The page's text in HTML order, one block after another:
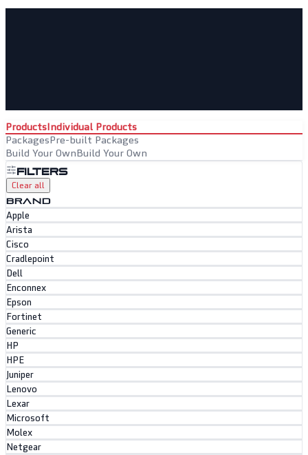
ProductsIndividual Products
PackagesPre-built Packages
Build Your OwnBuild Your Own
Filters
Clear all
BRAND
Apple
Arista
Cisco
Cradlepoint
Dell
Enconnex
Epson
Fortinet
Generic
HP
HPE
Juniper
Lenovo
Lexar
Microsoft
Molex
Netgear